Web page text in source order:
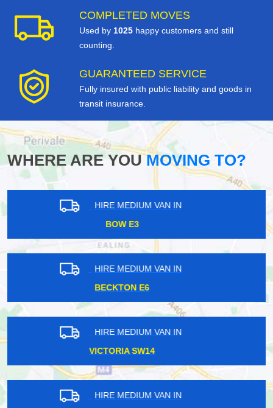
COMPLETED MOVES
Used by 1025 happy customers and still
counting.
GUARANTEED SERVICE
Fully insured with public liability and goods in
transit insurance.
WHERE ARE YOUMOVING TO?
HIRE MEDIUM VAN IN
GALLIONS REACH E6
HIRE MEDIUM VAN IN
TOTTENHAM COURT W1T
HIRE MEDIUM VAN IN
HORNSEY N8
HIRE MEDIUM VAN IN